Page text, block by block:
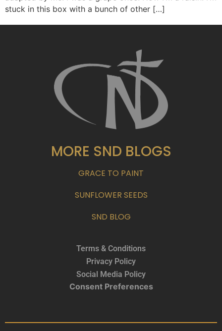
stuck in this box with a bunch of other […]
MORE SND BLOGS
GRACE TO PAINT
SUNFLOWER SEEDS
SND BLOG
Terms & Conditions
Privacy Policy
Social Media Policy
Consent Preferences